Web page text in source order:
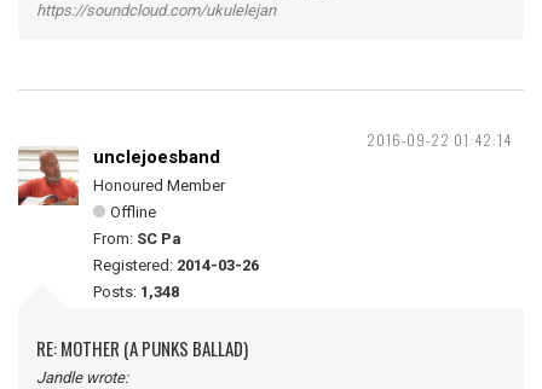
https://soundcloud.com/ukulelejan
2016-09-22 01:42:14
unclejoesband
Honoured Member
Offline
From: SC Pa
Registered: 2014-03-26
Posts: 1,348
RE: MOTHER (A PUNKS BALLAD)
Jandle wrote: